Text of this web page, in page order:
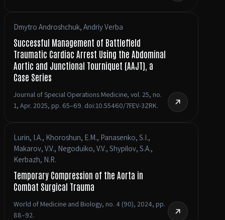
Dmytro Androshchuk, Andriy Verba
Successful Management of Battlefield
Traumatic Cardiac Arrest Using the Abdominal
Aortic and Junctional Tourniquet (AAJT), a
Case Series
Journal of Special Operations Medicine, vol. 25, no.
1, Apr. 2025, pp. 65–69. doi:10.55460/7FEV-3ZRK.
Lurin, I.A., Khoroshun, E.M., Panasenko, S.I.,
Makarov, V.V., Negoduiko, V.V., Shypilov, S.A.,
Kerbazh, N.R.
Temporary Compression of the Aorta in
Combat Surgical Trauma
World of Medicine and Biology, no. 4 (90), 2024, pp.
88–92.